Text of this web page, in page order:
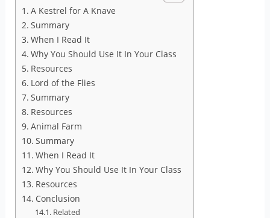
A Kestrel for A Knave
Summary
When I Read It
Why You Should Use It In Your Class
Resources
Lord of the Flies
Summary
Resources
Animal Farm
Summary
When I Read It
Why You Should Use It In Your Class
Resources
Conclusion
Related